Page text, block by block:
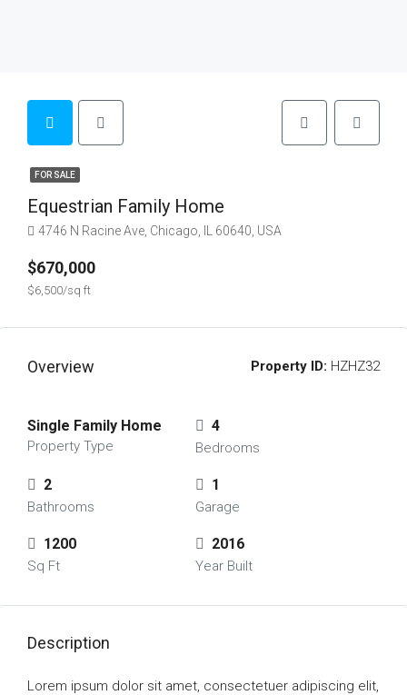
FOR SALE
Equestrian Family Home
4746 N Racine Ave, Chicago, IL 60640, USA
$670,000
$6,500/sq ft
Overview Property ID: HZHZ32
Single Family Home
Property Type
4
Bedrooms
2
Bathrooms
1
Garage
1200
Sq Ft
2016
Year Built
Description
Lorem ipsum dolor sit amet, consectetuer adipiscing elit,